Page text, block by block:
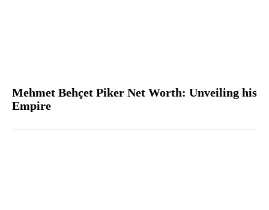
Mehmet Behçet Piker Net Worth: Unveiling his
Empire